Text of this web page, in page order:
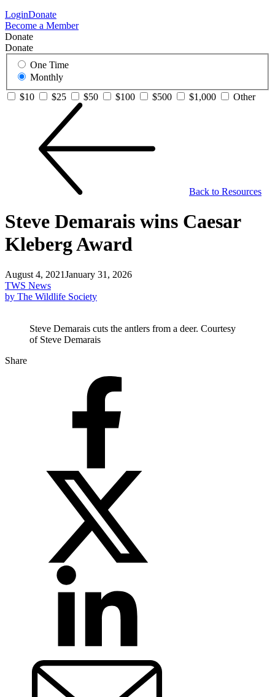
LoginDonate
Become a Member
Donate
Donate
One Time
Monthly
$10
$25 $50 $100 $500 $1,000 Other
Back to Resources
Steve Demarais wins Caesar
Kleberg Award
August 4, 2021January 31, 2026
TWS News
by The Wildlife Society
Steve Demarais cuts the antlers from a deer. Courtesy
of Steve Demarais
Share